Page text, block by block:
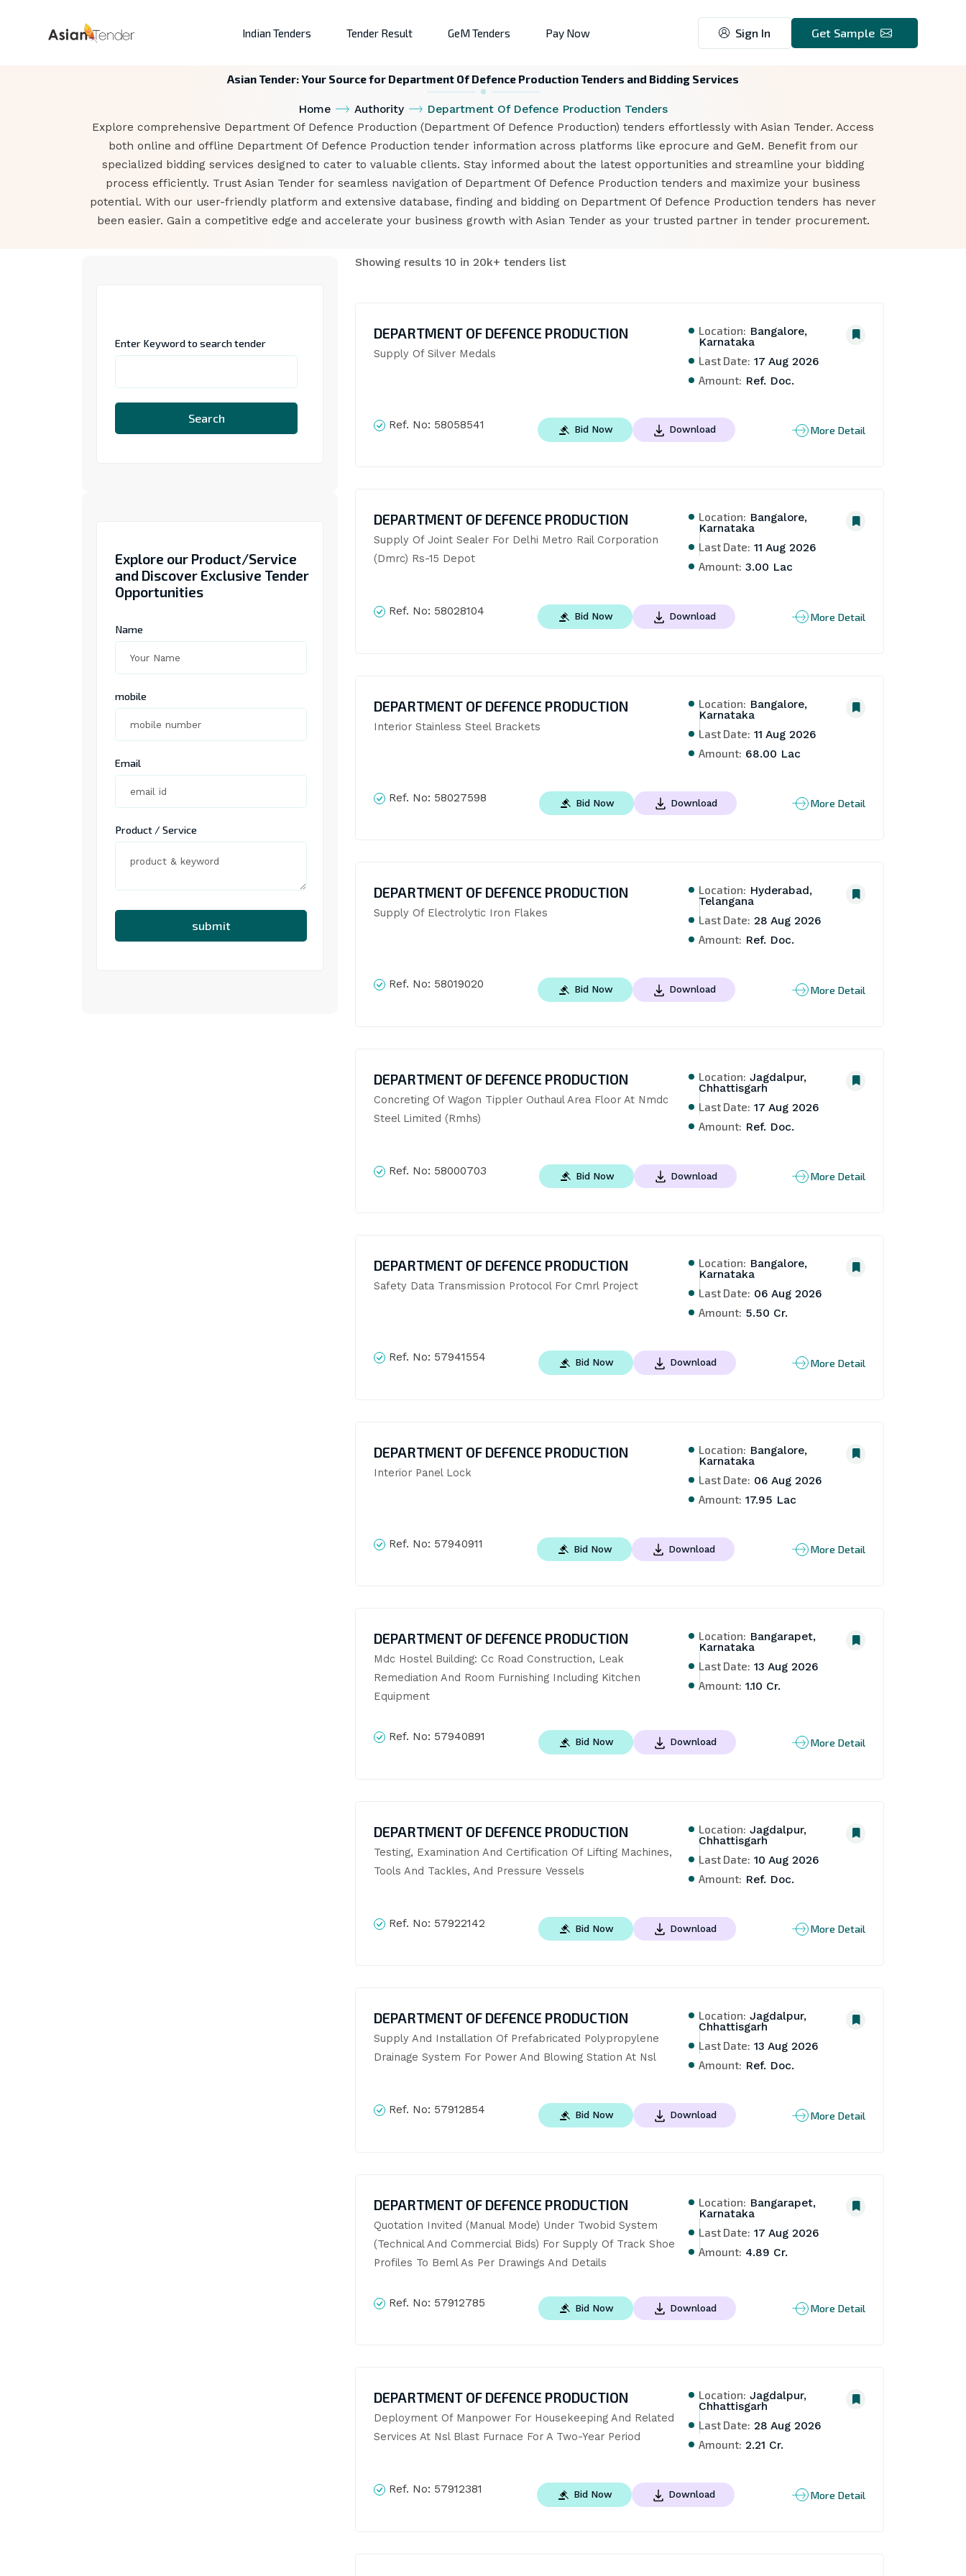
Indian Tenders Tender Result GeM Tenders Pay Now Sign In Get Sample
Asian Tender: Your Source for Department Of Defence Production Tenders and Bidding Services
Home Authority
Department Of Defence Production Tenders
Explore comprehensive Department Of Defence Production (Department Of Defence Production) tenders effortlessly with Asian Tender. Access
both online and offline Department Of Defence Production tender information across platforms like eprocure and GeM. Benefit from our
specialized bidding services designed to cater to valuable clients. Stay informed about the latest opportunities and streamline your bidding
process efficiently. Trust Asian Tender for seamless navigation of Department Of Defence Production tenders and maximize your business
potential. With our user-friendly platform and extensive database, finding and bidding on Department Of Defence Production tenders has never
been easier. Gain a competitive edge and accelerate your business growth with Asian Tender as your trusted partner in tender procurement.
Enter Keyword to search tender
Search
Explore our Product/Service
and Discover Exclusive Tender
Opportunities
Name
mobile
Email
Product / Service
submit
Showing results 10 in 20k+ tenders list
DEPARTMENT OF DEFENCE PRODUCTION
Supply Of Silver Medals
Location: Bangalore,
Karnataka
Last Date: 17 Aug 2026
Amount: Ref. Doc.
Ref. No: 58058541 Bid Now Download More Detail
DEPARTMENT OF DEFENCE PRODUCTION
Supply Of Joint Sealer For Delhi Metro Rail Corporation
(Dmrc) Rs-15 Depot
Location: Bangalore,
Karnataka
Last Date: 11 Aug 2026
Amount: 3.00 Lac
Ref. No: 58028104 Bid Now Download More Detail
DEPARTMENT OF DEFENCE PRODUCTION
Interior Stainless Steel Brackets
Location: Bangalore,
Karnataka
Last Date: 11 Aug 2026
Amount: 68.00 Lac
Ref. No: 58027598 Bid Now Download More Detail
DEPARTMENT OF DEFENCE PRODUCTION
Supply Of Electrolytic Iron Flakes
Location: Hyderabad,
Telangana
Last Date: 28 Aug 2026
Amount: Ref. Doc.
Ref. No: 58019020 Bid Now Download More Detail
DEPARTMENT OF DEFENCE PRODUCTION
Concreting Of Wagon Tippler Outhaul Area Floor At Nmdc
Steel Limited (Rmhs)
Location: Jagdalpur,
Chhattisgarh
Last Date: 17 Aug 2026
Amount: Ref. Doc.
Ref. No: 58000703 Bid Now Download More Detail
DEPARTMENT OF DEFENCE PRODUCTION
Safety Data Transmission Protocol For Cmrl Project
Location: Bangalore,
Karnataka
Last Date: 06 Aug 2026
Amount: 5.50 Cr.
Ref. No: 57941554 Bid Now Download More Detail
DEPARTMENT OF DEFENCE PRODUCTION
Interior Panel Lock
Location: Bangalore,
Karnataka
Last Date: 06 Aug 2026
Amount: 17.95 Lac
Ref. No: 57940911 Bid Now Download More Detail
DEPARTMENT OF DEFENCE PRODUCTION
Mdc Hostel Building: Cc Road Construction, Leak
Remediation And Room Furnishing Including Kitchen
Equipment
Location: Bangarapet,
Karnataka
Last Date: 13 Aug 2026
Amount: 1.10 Cr.
Ref. No: 57940891 Bid Now Download More Detail
DEPARTMENT OF DEFENCE PRODUCTION
Testing, Examination And Certification Of Lifting Machines,
Tools And Tackles, And Pressure Vessels
Location: Jagdalpur,
Chhattisgarh
Last Date: 10 Aug 2026
Amount: Ref. Doc.
Ref. No: 57922142 Bid Now Download More Detail
DEPARTMENT OF DEFENCE PRODUCTION
Supply And Installation Of Prefabricated Polypropylene
Drainage System For Power And Blowing Station At Nsl
Location: Jagdalpur,
Chhattisgarh
Last Date: 13 Aug 2026
Amount: Ref. Doc.
Ref. No: 57912854 Bid Now Download More Detail
DEPARTMENT OF DEFENCE PRODUCTION
Quotation Invited (Manual Mode) Under Twobid System
(Technical And Commercial Bids) For Supply Of Track Shoe
Profiles To Beml As Per Drawings And Details
Location: Bangarapet,
Karnataka
Last Date: 17 Aug 2026
Amount: 4.89 Cr.
Ref. No: 57912785 Bid Now Download More Detail
DEPARTMENT OF DEFENCE PRODUCTION
Deployment Of Manpower For Housekeeping And Related
Services At Nsl Blast Furnace For A Two-Year Period
Location: Jagdalpur,
Chhattisgarh
Last Date: 28 Aug 2026
Amount: 2.21 Cr.
Ref. No: 57912381 Bid Now Download More Detail